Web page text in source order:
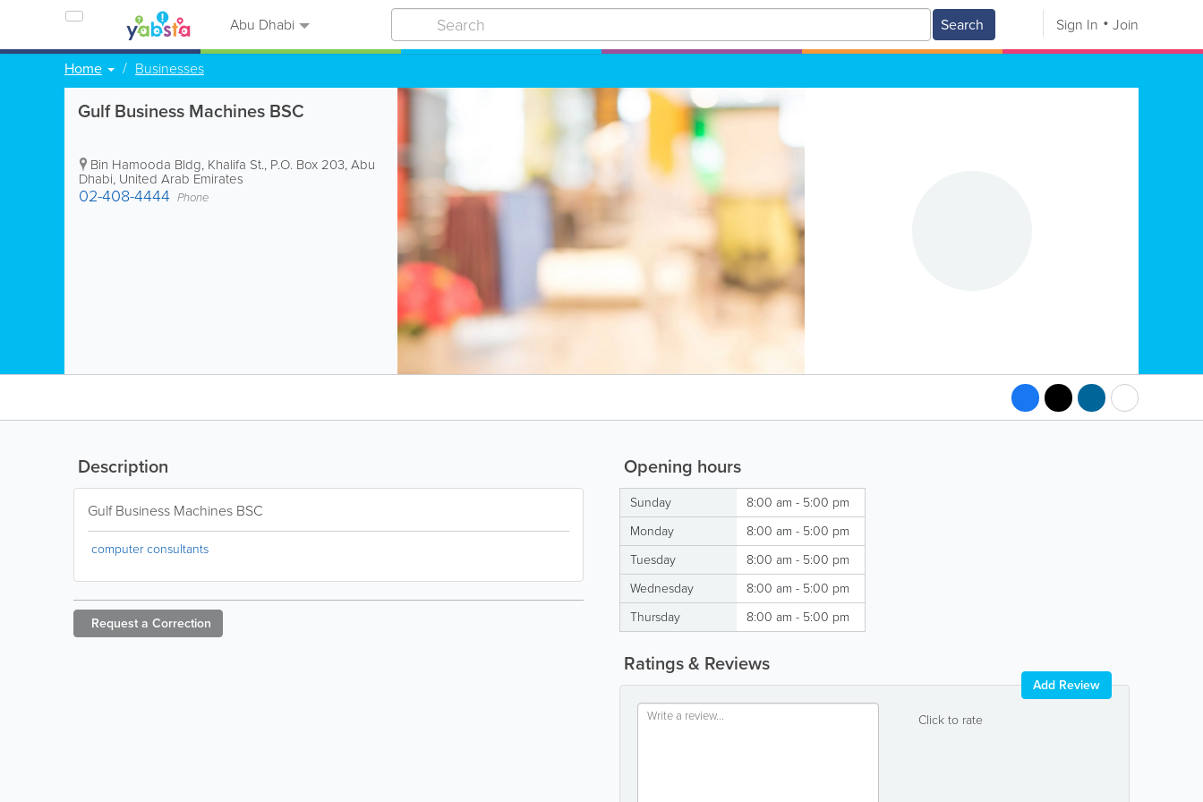
Abu Dhabi Search Sign In Join
Home Businesses
Gulf Business Machines BSC
Bin Hamooda Bldg, Khalifa St., P.O. Box 203,Abu
Dhabi, United Arab Emirates
02-408-4444 Phone
Opening hours
Sunday
8:00 am - 5:00 pm
Monday
8:00 am - 5:00 pm
Tuesday
8:00 am - 5:00 pm
Wednesday
8:00 am - 5:00 pm
Thursday
8:00 am - 5:00 pm
Ratings & Reviews
Click to rate
Add Review
Description
Gulf Business Machines BSC
computer consultants
Request a Correction